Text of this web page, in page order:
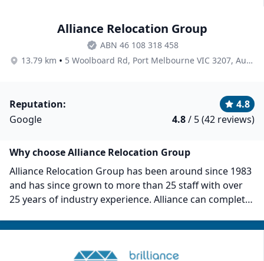
Alliance Relocation Group
ABN 46 108 318 458
13.79 km • 5 Woolboard Rd, Port Melbourne VIC 3207, Australia
Reputation:
4.8
Google
4.8/ 5 (42 reviews)
Why choose Alliance Relocation Group
Alliance Relocation Group has been around since 1983
and has since grown to more than 25 staff with over
25 years of industry experience. Alliance can complete
businesses alike. Customers recommend them for
schedules, and hardworking attitude.